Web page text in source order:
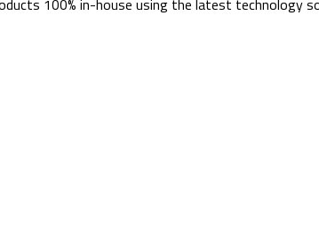
100% in-house using the latest technology